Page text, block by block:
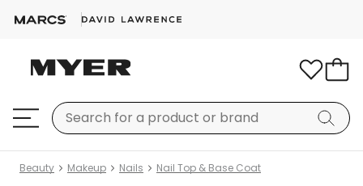
Beauty Makeup Nails Nail Top & Base Coat